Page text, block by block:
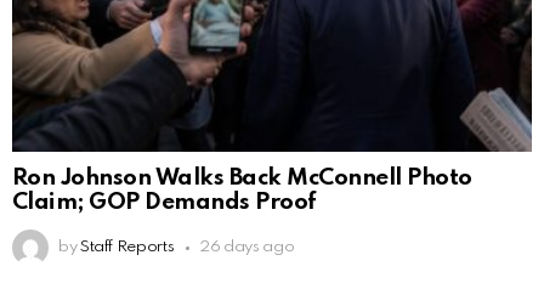
Ron Johnson Walks Back McConnell Photo
Claim; GOP Demands Proof
by Staff Reports 26 days ago